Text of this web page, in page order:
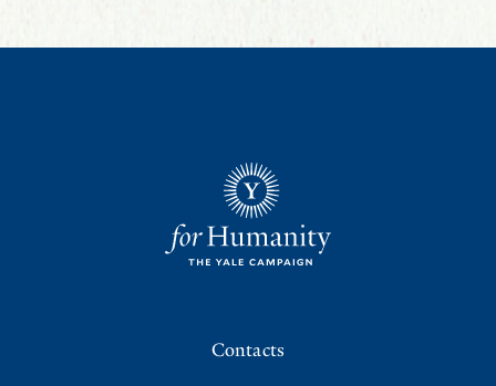
Contacts